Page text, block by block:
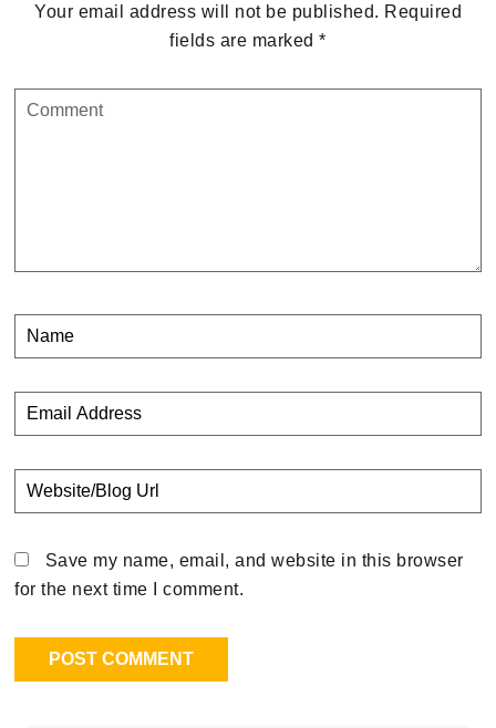
Your email address will not be published. Required
fields are marked*
Save my name, email, and website in this browser
for the next time I comment.